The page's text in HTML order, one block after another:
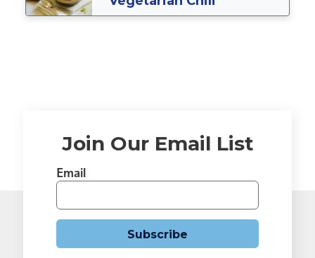
Join Our Email List
Email
Subscribe